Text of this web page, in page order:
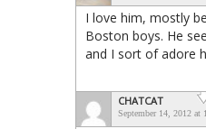
I love him, mostly
Boston boys. He
and I sort of adore
CHATCAT
September 14, 2012 at